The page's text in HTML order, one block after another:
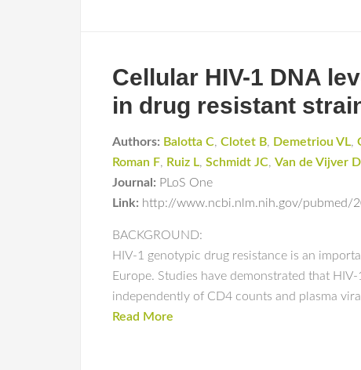
Cellular HIV-1 DNA
in drug resistant
Authors: Balotta C, Clotet B, Demetriou VL,
Roman F, Ruiz L, Schmidt JC, Van de Vijver
Journal: PLoS One
Link: http://www.ncbi.nlm.nih.gov/pubmed/
BACKGROUND:
HIV-1 genotypic drug resistance is an
Europe. Studies have demonstrated that
independently of CD4 counts and plasma
Read More